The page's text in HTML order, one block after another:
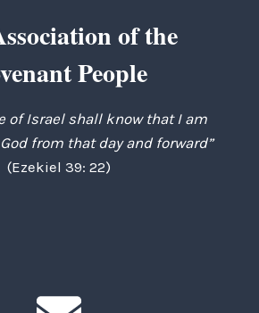
of the
People
of Israel shall know that I am
from that day and forward”
(Ezekiel 39: 22)